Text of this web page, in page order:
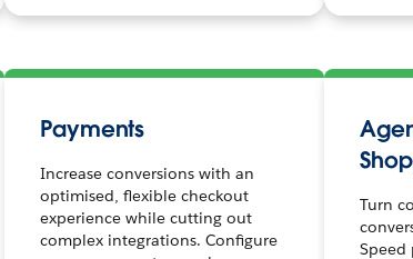
Payments
Increase conversions with an
optimised, flexible checkout
experience while cutting out
complex integrations. Configure
Turn
Speed